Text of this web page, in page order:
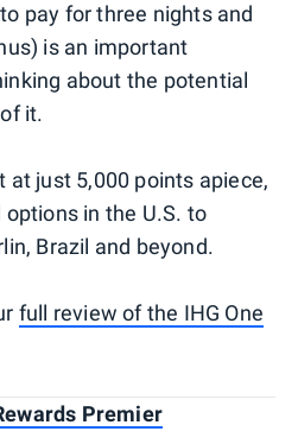
pay for three nights and
is an important
about the potential
it.
at just 5,000 points apiece,
in the U.S. to
Brazil and beyond.
full review of the IHG One
Premier